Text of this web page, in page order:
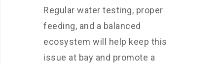
Regular water testing, proper
feeding, and a balanced
ecosystem will help keep this
issue at bay and promote a